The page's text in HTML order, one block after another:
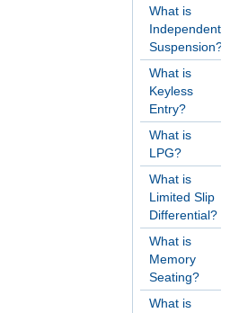
What is
Independent
Suspension?
What is
Keyless
Entry?
What is
LPG?
What is
Limited Slip
Differential?
What is
Memory
Seating?
What is